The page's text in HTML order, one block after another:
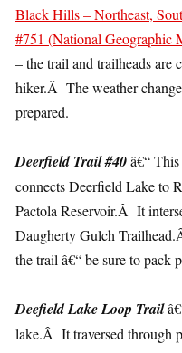
Black Hills – Northeast,
#751 (National Geographic
– the trail and trailheads are
hiker.Â The weather
prepared.
Deerfield Trail #40â€“
connects Deerfield Lake to
Pactola Reservoir.Â It
Daugherty Gulch
the trail â€“ be sure to pack
Deefield Lake Loop Trail
lake.Â It traversed through